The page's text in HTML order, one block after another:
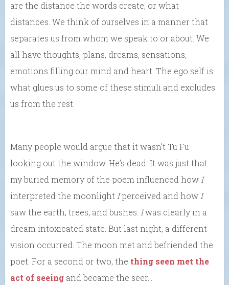
are the distance the words create, or what
distances. We think of ourselves in a manner that
separates us from whom we speak to or about. We
all have thoughts, plans, dreams, sensations,
emotions filling our mind and heart. The ego self is
what glues us to some of these stimuli and excludes
us from the rest.
Many people would argue that it wasn’t Tu Fu
looking out the window. He’s dead. It was just that
my buried memory of the poem influenced how I
interpreted the moonlight Iperceived and how I
saw the earth, trees, and bushes. Iwas clearly in a
dream intoxicated state. But last night, a different
vision occurred. The moon met and befriended the
poet. For a second or two, the thing seen met the
act of seeing and became the seer…